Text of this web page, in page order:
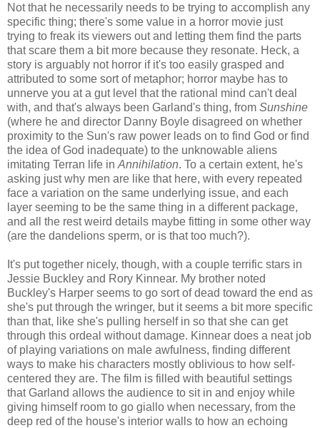
Not that he necessarily needs to be trying to accomplish any
specific thing; there's some value in a horror movie just
trying to freak its viewers out and letting them find the parts
that scare them a bit more because they resonate. Heck, a
story is arguably not horror if it's too easily grasped and
attributed to some sort of metaphor; horror maybe has to
unnerve you at a gut level that the rational mind can't deal
with, and that's always been Garland's thing, from Sunshine
(where he and director Danny Boyle disagreed on whether
proximity to the Sun's raw power leads on to find God or find
the idea of God inadequate) to the unknowable aliens
imitating Terran life in Annihilation. To a certain extent, he's
asking just why men are like that here, with every repeated
face a variation on the same underlying issue, and each
layer seeming to be the same thing in a different package,
and all the rest weird details maybe fitting in some other way
(are the dandelions sperm, or is that too much?).
It's put together nicely, though, with a couple terrific stars in
Jessie Buckley and Rory Kinnear. My brother noted
Buckley's Harper seems to go sort of dead toward the end as
she's put through the wringer, but it seems a bit more specific
than that, like she's pulling herself in so that she can get
through this ordeal without damage. Kinnear does a neat job
of playing variations on male awfulness, finding different
ways to make his characters mostly oblivious to how self-
centered they are. The film is filled with beautiful settings
that Garland allows the audience to sit in and enjoy while
giving himself room to go giallo when necessary, from the
deep red of the house's interior walls to how an echoing